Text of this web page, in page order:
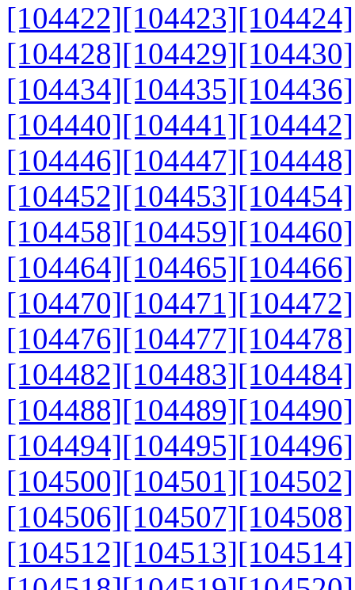
[104422][104423][104424]
[104428][104429][104430]
[104434][104435][104436]
[104440][104441][104442]
[104446][104447][104448]
[104452][104453][104454]
[104458][104459][104460]
[104464][104465][104466]
[104470][104471][104472]
[104476][104477][104478]
[104482][104483][104484]
[104488][104489][104490]
[104494][104495][104496]
[104500][104501][104502]
[104506][104507][104508]
[104512][104513][104514]